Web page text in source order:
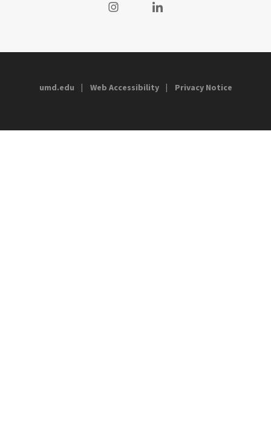
Visit our InstagramVisit our LinkedIn
umd.edu Web Accessibility Privacy Notice